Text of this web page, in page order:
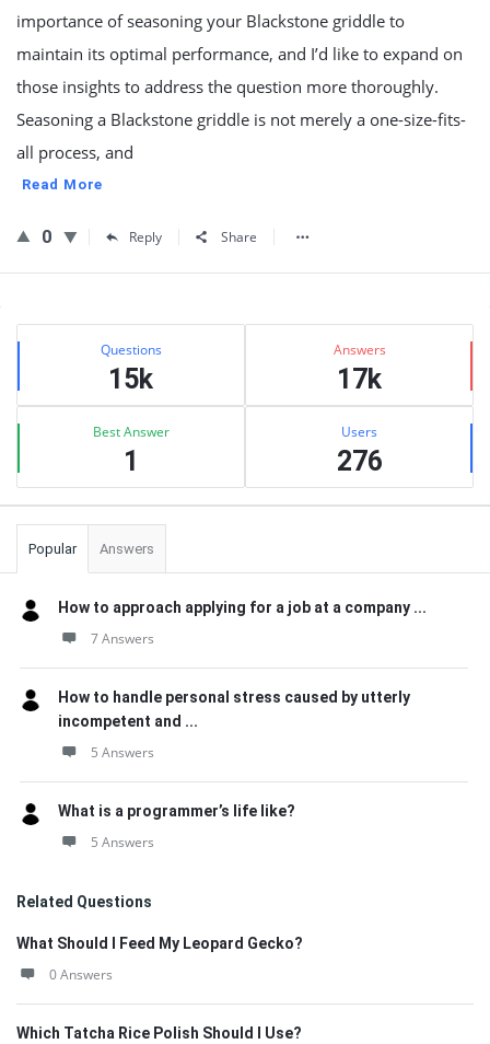
importance of seasoning your Blackstone griddle to
maintain its optimal performance, and I’d like to expand on
those insights to address the question more thoroughly.
Seasoning a Blackstone griddle is not merely a one-size-fits-
all process, and
Read More
0 Reply Share
Sidebar
Stats Questions
15k
Answers
17k
Best Answer
1
Users
276
Popular Answers
How to approach applying for a job at a company ...
7 Answers
How to handle personal stress caused by utterly
incompetent and ...
5 Answers
What is a programmer’s life like?
5 Answers
Related Questions
What Should I Feed My Leopard Gecko?
0 Answers
Which Tatcha Rice Polish Should I Use?